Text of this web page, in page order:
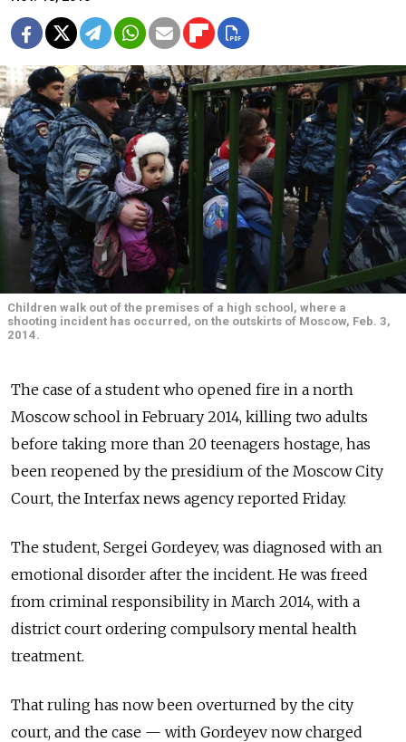
Children walk out of the premises of a high school, where a
shooting incident has occurred, on the outskirts of Moscow, Feb. 3,
2014.
The case of a student who opened fire in a north
Moscow school in February 2014, killing two adults
before taking more than 20 teenagers hostage, has
been reopened by the presidium of the Moscow City
Court, the Interfax news agency reported Friday.
The student, Sergei Gordeyev, was diagnosed with an
emotional disorder after the incident. He was freed
from criminal responsibility in March 2014, with a
district court ordering compulsory mental health
treatment.
That ruling has now been overturned by the city
court, and the case — with Gordeyev now charged